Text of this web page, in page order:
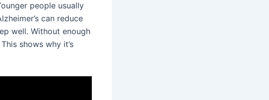
people usually
can reduce
well. Without enough
shows why it’s